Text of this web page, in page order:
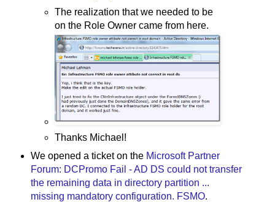
The realization that we needed to be
on the Role Owner came from here.
Thanks Michael!
We opened a ticket on the Microsoft Partner
Forum: DCPromo Fail - AD DS could not transfer
the remaining data in directory partition ...
missing mandatory configuration. FSMO.